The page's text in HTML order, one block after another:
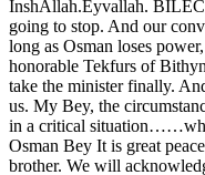
InshAllah.Eyvallah.
going to stop. And our
long as Osman loses
honorable Tekfurs of
take the minister finally.
us. My Bey, the
in a critical
Osman Bey It is great
brother. We will